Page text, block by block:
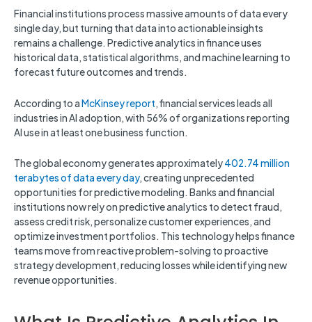
Financial institutions process massive amounts of data every
single day, but turning that data into actionable insights
remains a challenge. Predictive analytics in finance uses
historical data, statistical algorithms, and machine learning to
forecast future outcomes and trends.
According to aMcKinsey report, financial services leads all
industries in AI adoption, with 56% of organizations reporting
AI use in at least one business function.
The global economy generates approximately402.74 million
terabytes of data every day, creating unprecedented
opportunities for predictive modeling. Banks and financial
institutions now rely on predictive analytics to detect fraud,
assess credit risk, personalize customer experiences, and
optimize investment portfolios. This technology helps finance
teams move from reactive problem-solving to proactive
strategy development, reducing losses while identifying new
revenue opportunities.